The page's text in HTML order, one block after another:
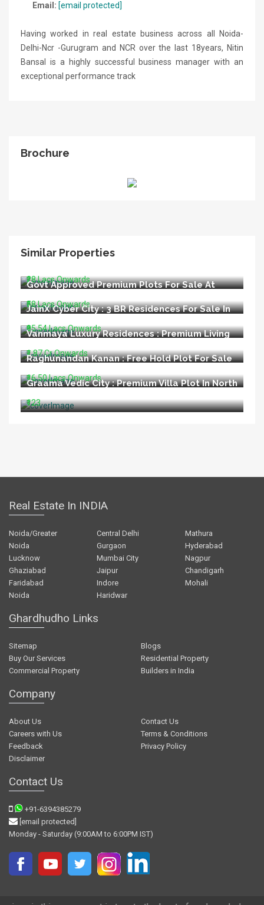
Email: [email protected]
Having worked in real estate business across all Noida-
Delhi-Ncr -Gurugram and NCR over the last 18years, Nitin
Bansal is a highly successful business manager with an
exceptional performance track
Brochure
Similar Properties
LIDA Appoved Premium Plots For Sale In
₹28 Lacs Onwards
Govt Approved Premium Plots For Sale At
₹58 Lacs Onwards
JainX Cyber City : 3 BR Residences For Sale In
₹95.54 Lacs Onwards
Vanmaya Luxury Residences : Premium Living
₹1.87 Cr Onwards
Raghunandan Kanan : Free Hold Plot For Sale
₹16.50 Lacs Onwards
Graama Vedic City : Premium Villa Plot In North
₹123
Real Estate In INDIA
Noida/Greater
Noida
Central Delhi
Mathura
Gurgaon
Hyderabad
Lucknow
Mumbai City
Nagpur
Ghaziabad
Jaipur
Chandigarh
Faridabad
Indore
Mohali
Noida
Haridwar
Ghardhudho Links
Sitemap
Blogs
Buy Our Services
Residential Property
Commercial Property
Builders in India
Company
About Us
Contact Us
Careers with Us
Terms & Conditions
Feedback
Privacy Policy
Disclaimer
Contact Us
+91-6394385279
[email protected]
Monday - Saturday (9:00AM to 6:00PM IST)